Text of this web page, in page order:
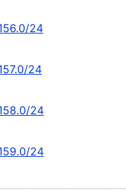
24
24
24
24